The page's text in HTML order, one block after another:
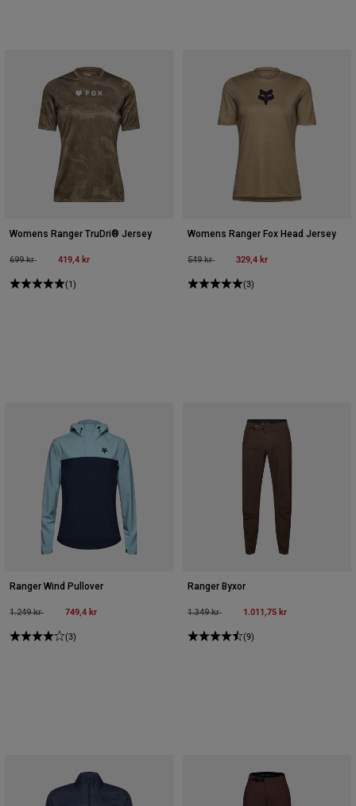
Womens Ranger TruDri® Jersey
Price reduced from
699 krto 419,4 kr
(1)
Womens Ranger Fox Head Jersey
Price reduced from
549 krto 329,4 kr
(3)
Ranger Wind Pullover
Price reduced from
1.249 krto 749,4 kr
(3)
Ranger Byxor
Price reduced from
1.349 krto 1.011,75 kr
(9)